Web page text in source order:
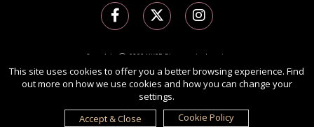
Copyright Ⓒ 2026 MUSE Photography Awards.
All rights reserved. Use of this website signifies your agreement to theTerms of Use
Privacy Policy, and use ofcookies.
International Awards Associate Inc.
This site uses cookies to offer you a better browsing experience. Find
out more on how we use cookies and how you can change your
settings.
Accept & Close
Cookie Policy